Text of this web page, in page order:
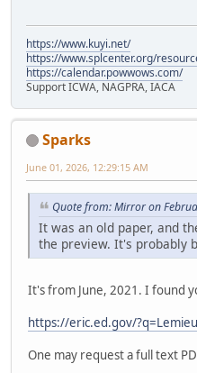
https://www.kuyi.net/
https://www.splcenter.org/
https://calendar.powwows.com/
Support ICWA, NAGPRA, IACA
Sparks
June 01, 2026, 12:29:15 AM
Quote from: Mirror on
It was an old paper, and
the preview. It's probably
It's from June, 2021. I found
https://eric.ed.gov/
One may request a full text